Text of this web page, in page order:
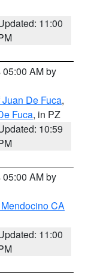
11:00
AM by
De Fuca,
Fuca, in PZ
10:59
AM by
CA
11:00